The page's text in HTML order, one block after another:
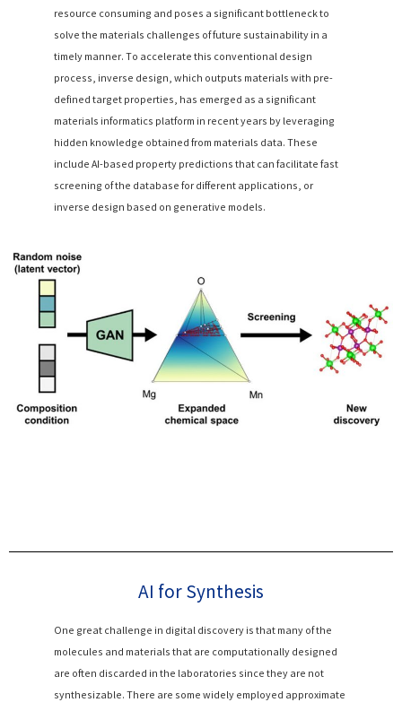
resource consuming and poses a significant bottleneck to
solve the materials challenges of future sustainability in a
timely manner. To accelerate this conventional design
process, inverse design, which outputs materials with pre-
defined target properties, has emerged as a significant
materials informatics platform in recent years by leveraging
hidden knowledge obtained from materials data. These
include AI-based property predictions that can facilitate fast
screening of the database for different applications, or
inverse design based on generative models.
AI for Synthesis
One great challenge in digital discovery is that many of the
molecules and materials that are computationally designed
are often discarded in the laboratories since they are not
synthesizable. There are some widely employed approximate